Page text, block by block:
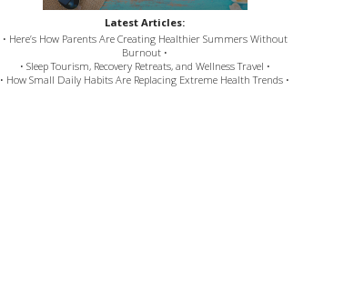
Latest Articles:
• Here’s How Parents Are Creating Healthier Summers Without
Burnout •
• Sleep Tourism, Recovery Retreats, and Wellness Travel •
• How Small Daily Habits Are Replacing Extreme Health Trends •